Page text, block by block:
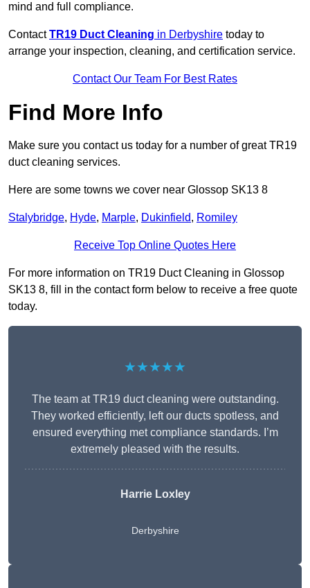
mind and full compliance.
ContactTR19 Duct Cleaning in Derbyshire today to
arrange your inspection, cleaning, and certification service.
Contact Our Team For Best Rates
Find More Info
Make sure you contact us today for a number of great TR19
duct cleaning services.
Here are some towns we cover near Glossop SK13 8
Stalybridge, Hyde, Marple, Dukinfield, Romiley
Receive Top Online Quotes Here
For more information on TR19 Duct Cleaning in Glossop
SK13 8, fill in the contact form below to receive a free quote
today.
★★★★★
The team at TR19 duct cleaning were outstanding.
They worked efficiently, left our ducts spotless, and
ensured everything met compliance standards. I’m
extremely pleased with the results.
Harrie Loxley
Derbyshire